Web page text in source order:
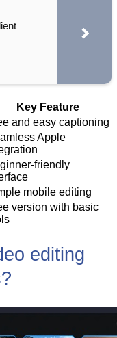
Key Feature
and easy captioning
Apple
friendly
mobile editing
version with basic
editing